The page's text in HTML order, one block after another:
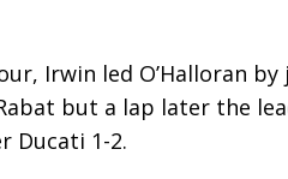
Irwin led O’Halloran
but a lap later the
Ducati 1-2.